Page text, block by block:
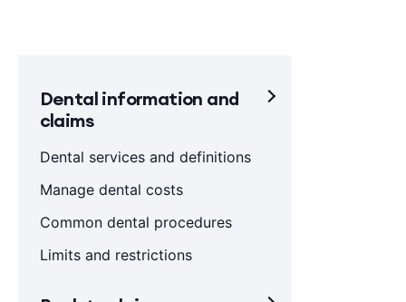
Dental information and
claims
Dental services and definitions
Manage dental costs
Common dental procedures
Limits and restrictions